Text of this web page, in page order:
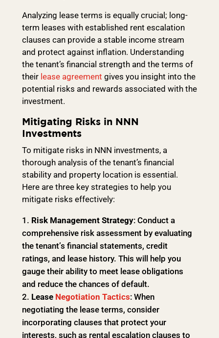
Analyzing lease terms is equally crucial; long-
term leases with established rent escalation
clauses can provide a stable income stream
and protect against inflation. Understanding
the tenant’s financial strength and the terms of
their lease agreement gives you insight into the
potential risks and rewards associated with the
investment.
Mitigating Risks in NNN
Investments
To mitigate risks in NNN investments, a
thorough analysis of the tenant’s financial
stability and property location is essential.
Here are three key strategies to help you
mitigate risks effectively:
Risk Management Strategy: Conduct a
comprehensive risk assessment by evaluating
the tenant’s financial statements, credit
ratings, and lease history. This will help you
gauge their ability to meet lease obligations
and reduce the chances of default.
Lease Negotiation Tactics: When
negotiating the lease terms, consider
incorporating clauses that protect your
interests, such as rental escalation clauses to